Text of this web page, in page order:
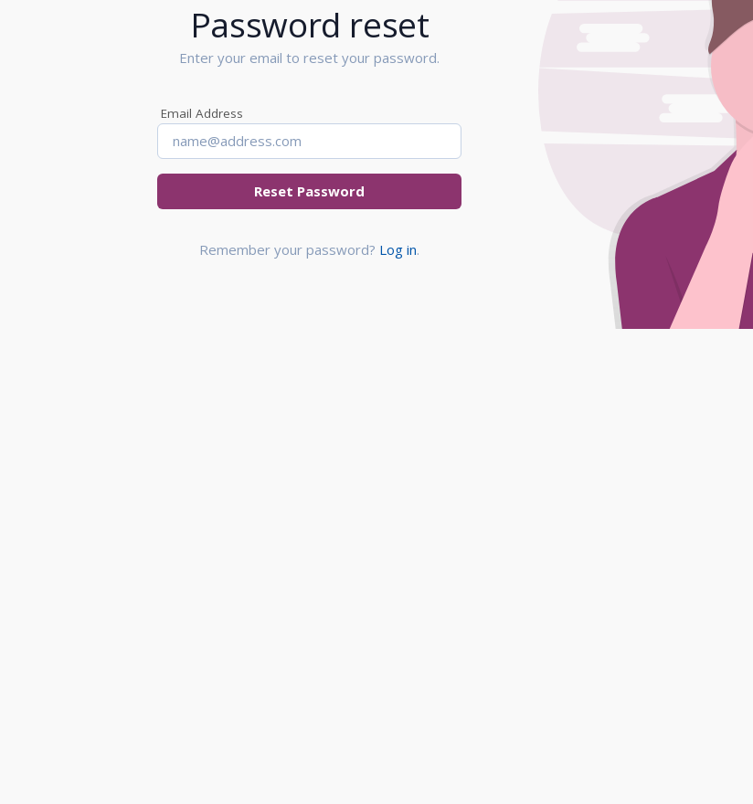
Password reset
Enter your email to reset your password.
Email Address
Reset Password
Remember your password? Log in.